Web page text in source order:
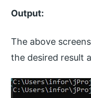
Output:
The above
the desired result